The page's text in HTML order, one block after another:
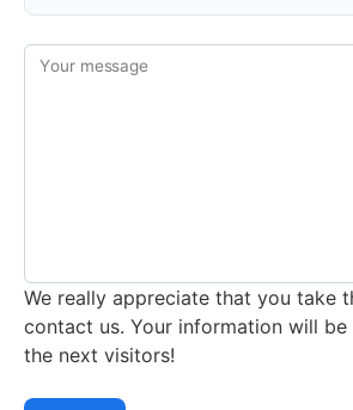
Your message
We really appreciate that you take
contact us. Your information will
the next visitors!